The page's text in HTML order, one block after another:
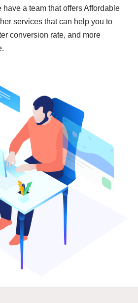
have a team that offers Affordable
services that can help you to
conversion rate, and more